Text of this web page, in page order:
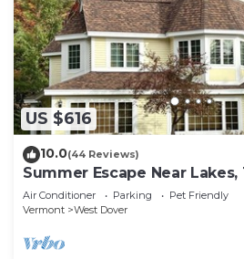
US $616
10.0(44 Reviews)
Summer Escape Near
Air Conditioner Parking
Pet Friendly
Vermont
West Dover